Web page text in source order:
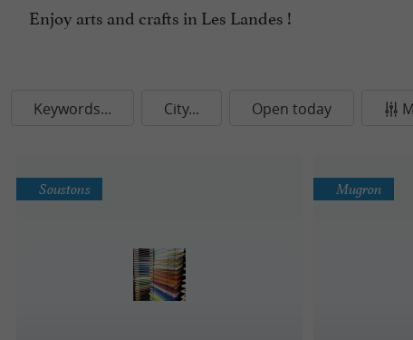
Enjoy arts and crafts in Les Landes !
Keywords... City... Open today
Soustons Mugron